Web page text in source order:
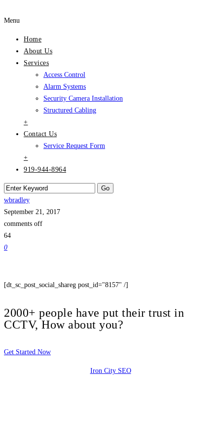
Menu
Home
About Us
Services
Access Control
Alarm Systems
Security Camera Installation
Structured Cabling
+
Contact Us
Service Request Form
+
919-944-8964
wbradley
September 21, 2017
comments off
64
0
[dt_sc_post_social_shareg post_id="8157" /]
2000+ people have put their trust in
CCTV, How about you?
Get Started Now
Iron City SEO